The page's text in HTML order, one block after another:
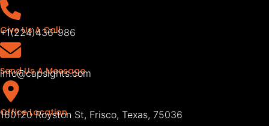
Give Us A Call
+1(224)436-986
Send Us A Message
info@capsights.com
Office Location
160120 Royston St, Frisco, Texas, 75036